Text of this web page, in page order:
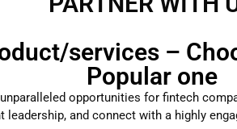
services –
Popular one
opportunities for fintech
and connect with a highly